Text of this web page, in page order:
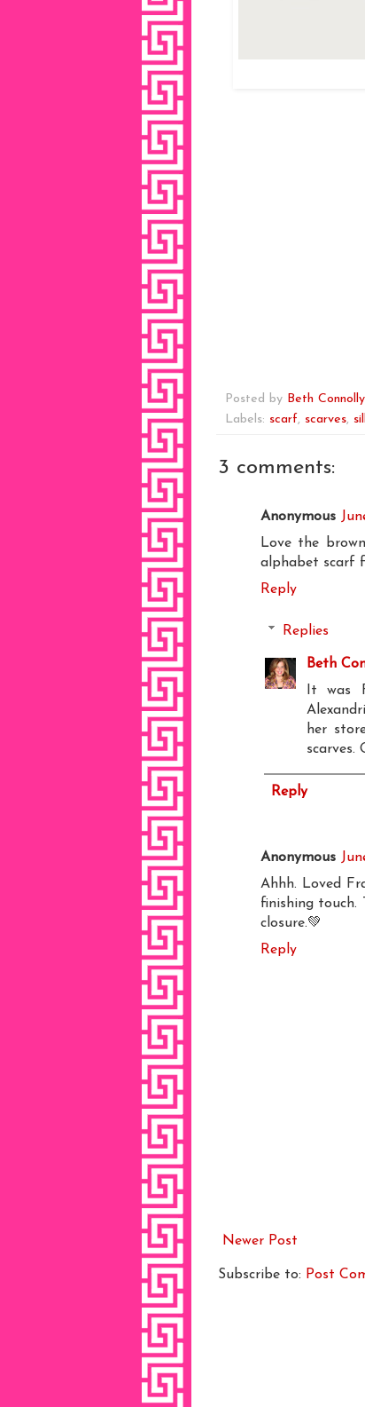
Posted by Beth Connolly
Labels: scarf, scarves,
3 comments:
Anonymous
Love the
alphabet scarf
Reply
Replies
Beth
It was
her
scarves.
Reply
Anonymous
Ahhh. Loved
finishing touch.
closure.💚
Reply
Newer Post
Subscribe to: Post